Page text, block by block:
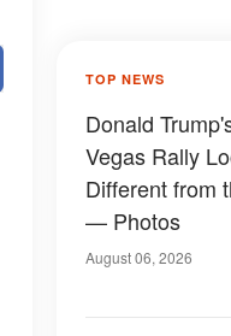
TOP NEWS
Donald
Vegas Rally
Different from
— Photos
August 06, 2026